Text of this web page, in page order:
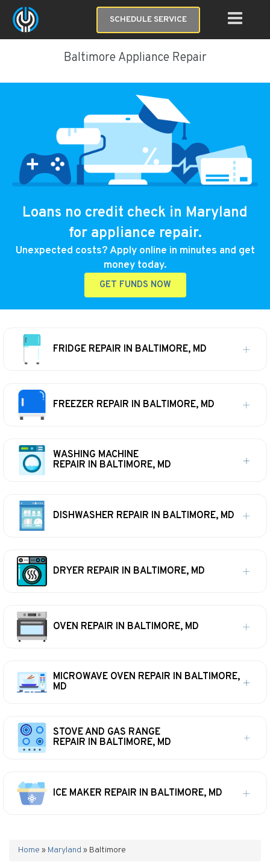
SCHEDULE SERVICE
Baltimore Appliance Repair
Loans no credit check in Maryland
for appliance repair.
Unexpected costs? Apply online in minutes and get
money today.
GET FUNDS NOW
FRIDGE REPAIR IN BALTIMORE, MD
FREEZER REPAIR IN BALTIMORE, MD
WASHING MACHINE
REPAIR IN BALTIMORE, MD
DISHWASHER REPAIR IN BALTIMORE, MD
DRYER REPAIR IN BALTIMORE, MD
OVEN REPAIR IN BALTIMORE, MD
MICROWAVE OVEN REPAIR IN BALTIMORE,
MD
STOVE AND GAS RANGE
REPAIR IN BALTIMORE, MD
ICE MAKER REPAIR IN BALTIMORE, MD
Home » Maryland » Baltimore